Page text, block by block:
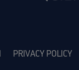
PRIVACY POLICY